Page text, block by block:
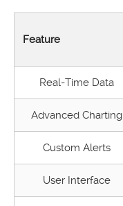
Feature
Real-Time Data
Advanced Charting
Custom Alerts
User Interface